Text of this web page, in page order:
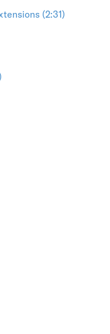
(2:31)